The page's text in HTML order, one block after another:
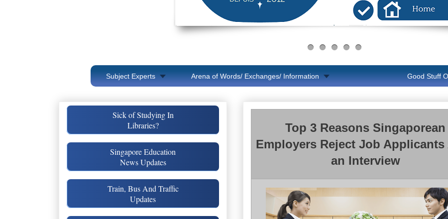
Subject Experts Arena of Words/ Exchanges/ Information Good Stuff
Top 3 Reasons Singaporean
Employers Reject Job Applicants
an Interview
Sick of Studying In
Libraries?
Singapore Education
News Updates
Train, Bus And Traffic
Updates